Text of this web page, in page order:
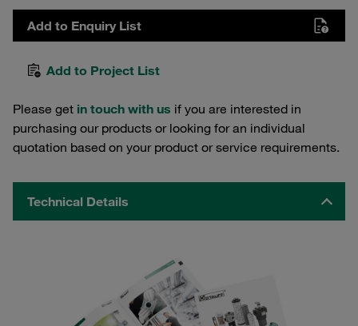
Add to Enquiry List
Add to Project List
Please get in touch with us if you are interested in
purchasing our products or looking for an individual
quotation based on your product or service requirements.
Technical Details